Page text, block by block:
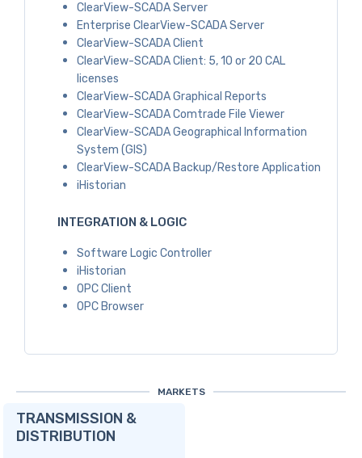
ClearView-SCADA Server
Enterprise ClearView-SCADA Server
ClearView-SCADA Client
ClearView-SCADA Client: 5, 10 or 20 CAL
licenses
ClearView-SCADA Graphical Reports
ClearView-SCADA Comtrade File Viewer
ClearView-SCADA Geographical Information
System (GIS)
ClearView-SCADA Backup/Restore Application
iHistorian
INTEGRATION & LOGIC
Software Logic Controller
iHistorian
OPC Client
OPC Browser
MARKETS
TRANSMISSION &
DISTRIBUTION